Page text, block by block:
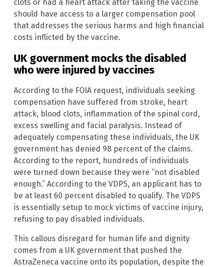
clots or had a heart attack after taking the vaccine
should have access to a larger compensation pool
that addresses the serious harms and high financial
costs inflicted by the vaccine.
UK government mocks the disabled
who were injured by vaccines
According to the FOIA request, individuals seeking
compensation have suffered from stroke, heart
attack, blood clots, inflammation of the spinal cord,
excess swelling and facial paralysis. Instead of
adequately compensating these individuals, the UK
government has denied 98 percent of the claims.
According to the report, hundreds of individuals
were turned down because they were “not disabled
enough.” According to the VDPS, an applicant has to
be at least 60 percent disabled to qualify. The VDPS
is essentially setup to mock victims of vaccine injury,
refusing to pay disabled individuals.
This callous disregard for human life and dignity
comes from a UK government that pushed the
AstraZeneca vaccine onto its population, despite the